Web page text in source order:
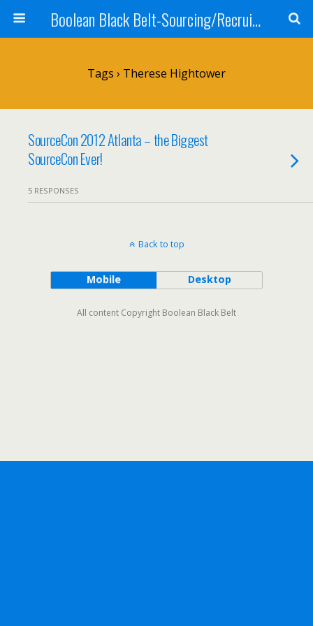
Boolean Black Belt-Sourcing/Recruiting
Tags › Therese Hightower
SourceCon 2012 Atlanta – the Biggest
SourceCon Ever!
5 RESPONSES
Back to top
Mobile Desktop
All content Copyright Boolean Black Belt